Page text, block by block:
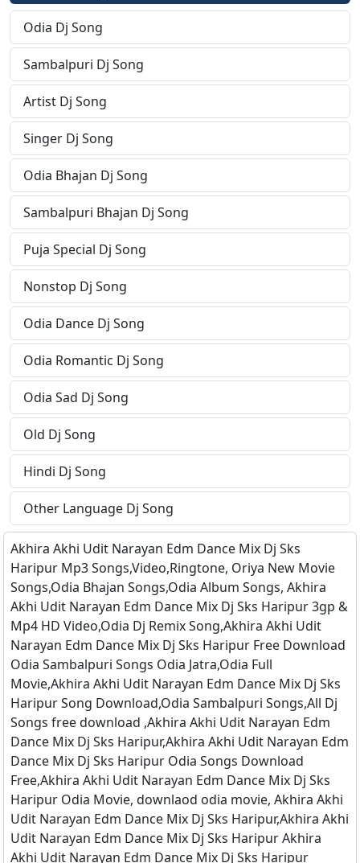
Odia Dj Song
Sambalpuri Dj Song
Artist Dj Song
Singer Dj Song
Odia Bhajan Dj Song
Sambalpuri Bhajan Dj Song
Puja Special Dj Song
Nonstop Dj Song
Odia Dance Dj Song
Odia Romantic Dj Song
Odia Sad Dj Song
Old Dj Song
Hindi Dj Song
Other Language Dj Song
Akhira Akhi Udit Narayan Edm Dance Mix Dj Sks
Haripur Mp3 Songs,Video,Ringtone, Oriya New Movie
Songs,Odia Bhajan Songs,Odia Album Songs, Akhira
Akhi Udit Narayan Edm Dance Mix Dj Sks Haripur 3gp &
Mp4 HD Video,Odia Dj Remix Song,Akhira Akhi Udit
Narayan Edm Dance Mix Dj Sks Haripur Free Download
Odia Sambalpuri Songs Odia Jatra,Odia Full
Movie,Akhira Akhi Udit Narayan Edm Dance Mix Dj Sks
Haripur Song Download,Odia Sambalpuri Songs,All Dj
Songs free download ,Akhira Akhi Udit Narayan Edm
Dance Mix Dj Sks Haripur,Akhira Akhi Udit Narayan Edm
Dance Mix Dj Sks Haripur Odia Songs Download
Free,Akhira Akhi Udit Narayan Edm Dance Mix Dj Sks
Haripur Odia Movie, downlaod odia movie, Akhira Akhi
Udit Narayan Edm Dance Mix Dj Sks Haripur,Akhira Akhi
Udit Narayan Edm Dance Mix Dj Sks Haripur Akhira
Akhi Udit Narayan Edm Dance Mix Dj Sks Haripur